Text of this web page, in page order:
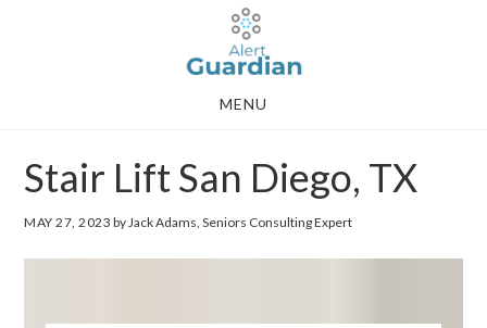
MENU
Stair Lift San Diego, TX
MAY 27, 2023 by Jack Adams, Seniors Consulting Expert